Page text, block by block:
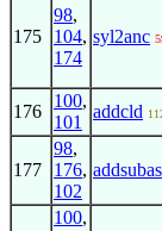
175
98,
104,
174
syl2anc
176
100,
101
addcld
177
98,
176,
102
100,